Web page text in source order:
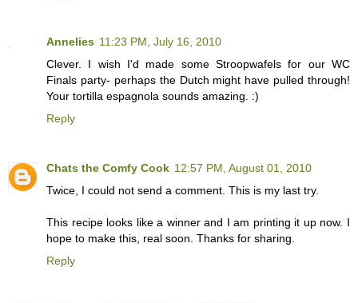
Annelies 11:23 PM, July 16, 2010
Clever. I wish I'd made some Stroopwafels for our WC
Finals party- perhaps the Dutch might have pulled through!
Your tortilla espagnola sounds amazing. :)
Reply
Chats the Comfy Cook 12:57 PM, August 01, 2010
Twice, I could not send a comment. This is my last try.
This recipe looks like a winner and I am printing it up now. I
hope to make this, real soon. Thanks for sharing.
Reply